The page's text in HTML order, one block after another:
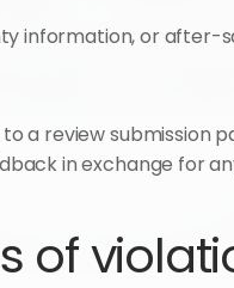
information, or
a review submission
in exchange for
of